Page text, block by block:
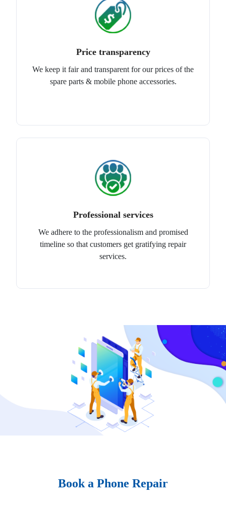
Price transparency
We keep it fair and transparent for our prices of the
spare parts & mobile phone accessories.
Professional services
We adhere to the professionalism and promised
timeline so that customers get gratifying repair
services.
Book a Phone Repair